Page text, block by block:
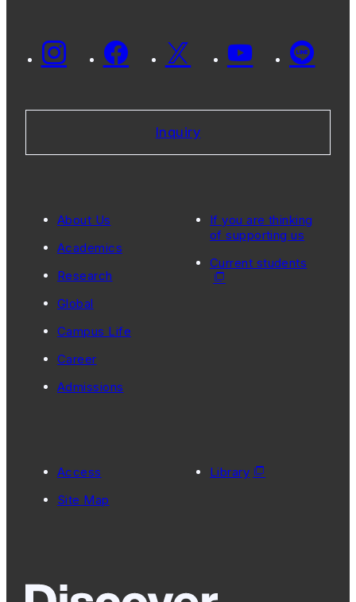
Inquiry
About Us
Academics
Research
Global
Campus Life
Career
Admissions
If you are thinking
of supporting us
Current students
Access
Site Map
Library